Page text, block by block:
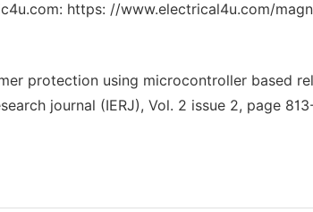
https: //www.electrical4u.com/
protection using microcontroller based
journal (IERJ), Vol. 2 issue 2, page